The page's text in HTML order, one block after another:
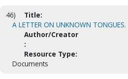
46)
Title:
A LETTER ON UNKNOWN TONGUES.
Author/Creator
:
Resource Type:
Documents